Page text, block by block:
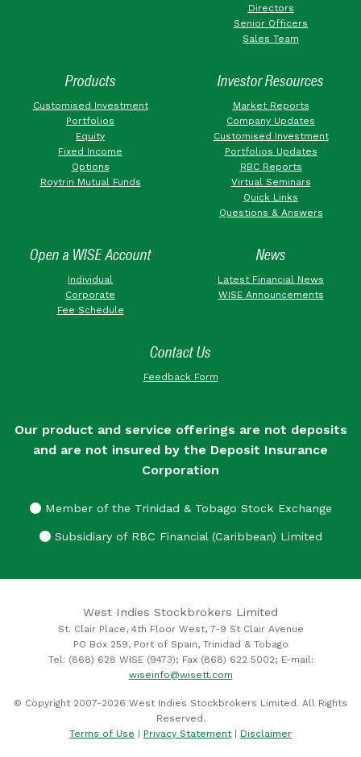
Directors
Senior Officers
Sales Team
Products
Customised Investment
Portfolios
Equity
Fixed Income
Options
Roytrin Mutual Funds
Investor Resources
Market Reports
Company Updates
Customised Investment
Portfolios Updates
RBC Reports
Virtual Seminars
Quick Links
Questions & Answers
Open a WISE Account
Individual
Corporate
Fee Schedule
News
Latest Financial News
WISE Announcements
Contact Us
Feedback Form
Our product and service offerings are not deposits
and are not insured by the Deposit Insurance
Corporation
Member of the Trinidad & Tobago Stock Exchange
Subsidiary of RBC Financial (Caribbean) Limited
West Indies Stockbrokers Limited
St. Clair Place, 4th Floor West, 7-9 St Clair Avenue
PO Box 259, Port of Spain, Trinidad & Tobago
Tel: (868) 628 WISE (9473); Fax (868) 622 5002; E-mail:
wiseinfo@wisett.com
© Copyright 2007-2026 West Indies Stockbrokers Limited. All Rights
Reserved.
Terms of Use | Privacy Statement| Disclaimer